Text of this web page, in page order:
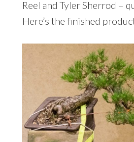
Reel and Tyler Sherrod –
Here’s the finished